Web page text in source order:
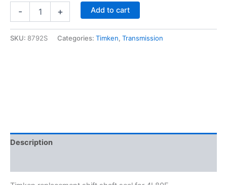
-
Seal
+ Add to cart
SKU: 8792S Categories: Timken, Transmission
Description